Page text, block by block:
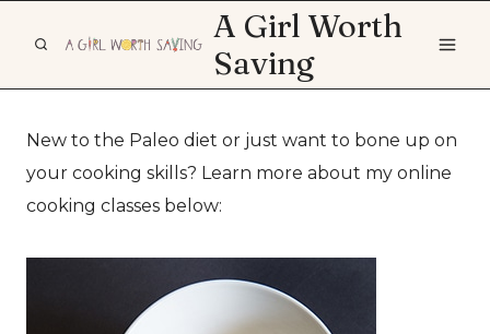
A Girl Worth
Saving
New to the Paleo diet or just want to bone up on
your cooking skills? Learn more about my online
cooking classes below: